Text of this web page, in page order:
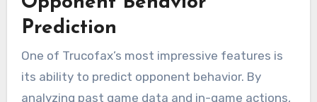
Prediction
One of Trucofax’s most impressive features is
its ability to predict opponent behavior. By
analyzing past game data and in-game actions,